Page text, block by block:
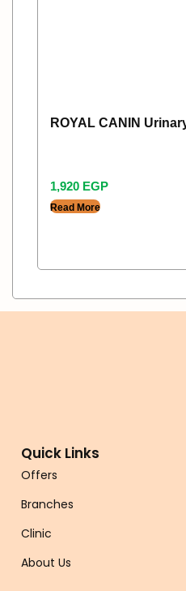
ROYAL CANIN
1,920 EGP
Read More
Quick Links
Offers
Branches
Clinic
About Us